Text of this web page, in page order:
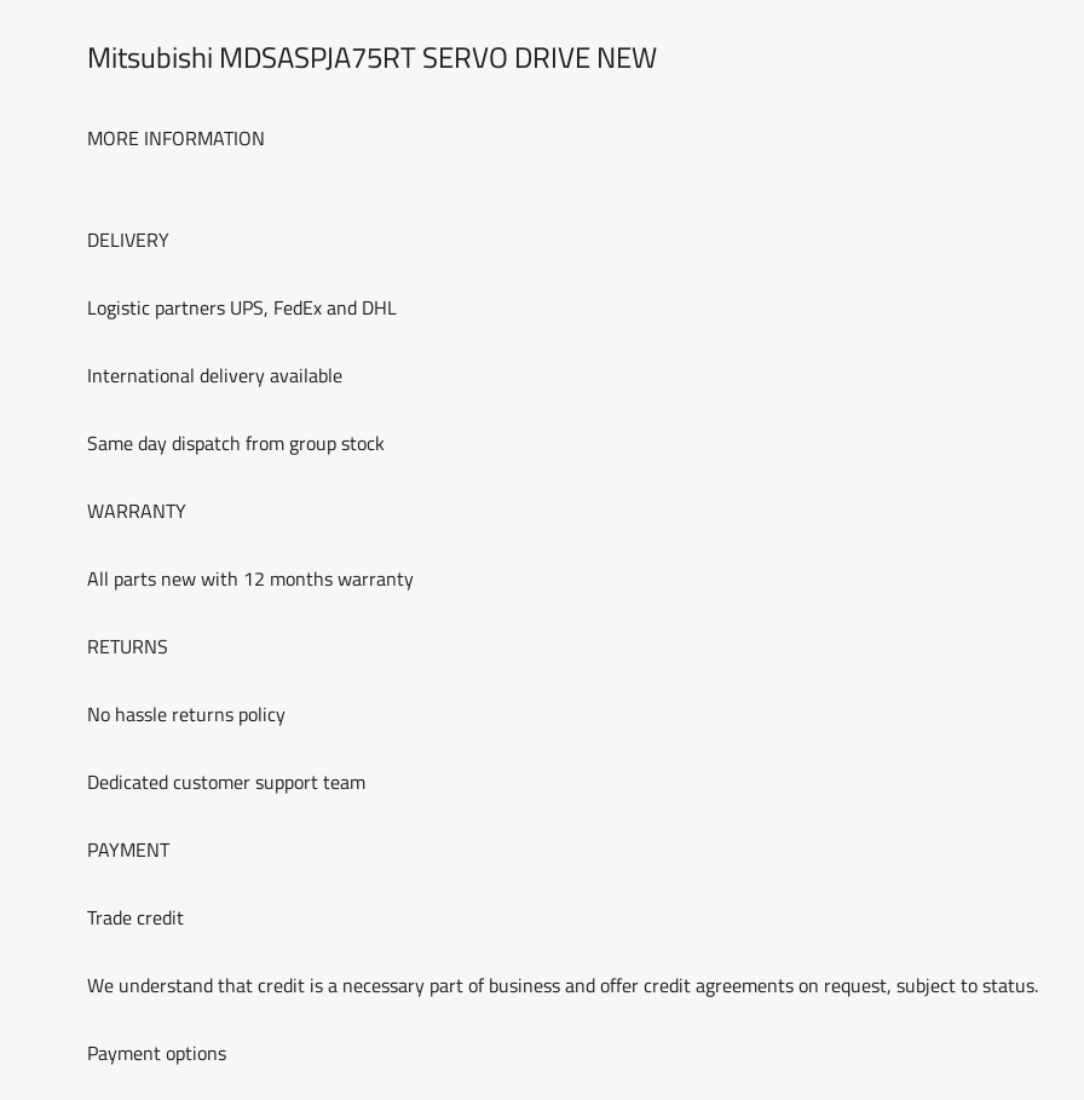
Mitsubishi MDSASPJA75RT SERVO DRIVE NEW
MORE INFORMATION
DELIVERY
Logistic partners UPS, FedEx and DHL
International delivery available
Same day dispatch from group stock
WARRANTY
All parts new with 12 months warranty
RETURNS
No hassle returns policy
Dedicated customer support team
PAYMENT
Trade credit
We understand that credit is a necessary part of business and offer credit agreements on request, subject to status.
Payment options